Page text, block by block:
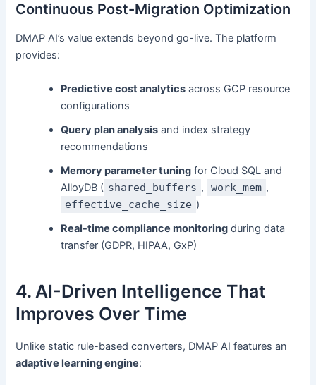
Continuous Post-Migration Optimization
DMAP AI’s value extends beyond go-live. The platform
provides:
Predictive cost analytics across GCP resource
configurations
Query plan analysis and index strategy
recommendations
Memory parameter tuning for Cloud SQL and
AlloyDB ( shared_buffers , work_mem ,
effective_cache_size )
Real-time compliance monitoring during data
transfer (GDPR, HIPAA, GxP)
4. AI-Driven Intelligence That
Improves Over Time
Unlike static rule-based converters, DMAP AI features an
adaptive learning engine: